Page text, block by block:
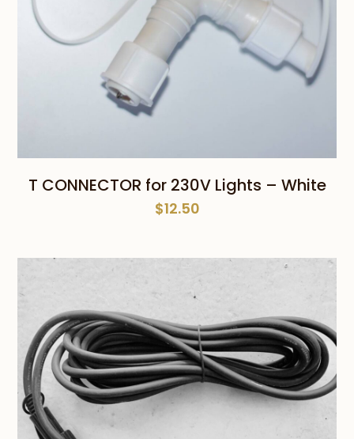
T CONNECTOR for 230V Lights – White
$12.50